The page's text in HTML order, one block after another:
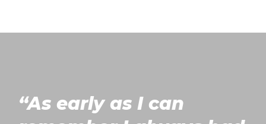
ABOUT US
“As early as I can